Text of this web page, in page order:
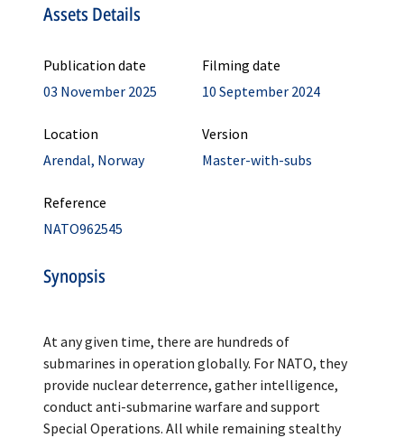
Assets Details
Publication date
03 November 2025
Filming date
10 September 2024
Location
Arendal, Norway
Version
Master-with-subs
Reference
NATO962545
Synopsis
At any given time, there are hundreds of
submarines in operation globally. For NATO, they
provide nuclear deterrence, gather intelligence,
conduct anti-submarine warfare and support
Special Operations. All while remaining stealthy